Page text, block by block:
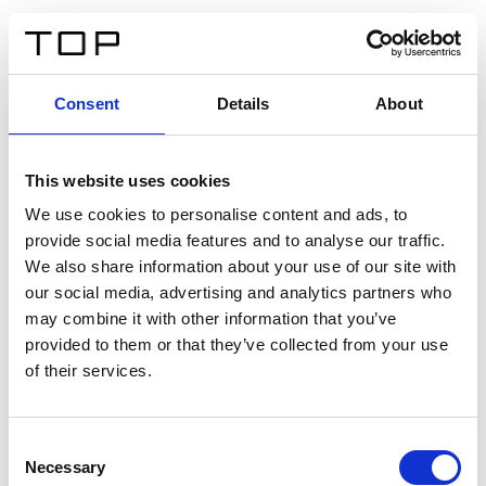
Consent Details About
This website uses cookies
We use cookies to personalise content and ads, to
provide social media features and to analyse our traffic.
We also share information about your use of our site with
our social media, advertising and analytics partners who
may combine it with other information that you’ve
provided to them or that they’ve collected from your use
of their services.
Selection
Necessary
Twinlight Dixie XL
Ein Einführungstext für Inhalte. Lorem ipsum dolor sit
amet, consectetur adipis cin elit. Nunc purus libero,
interdum sed blandit acp retium facilisis turpis.